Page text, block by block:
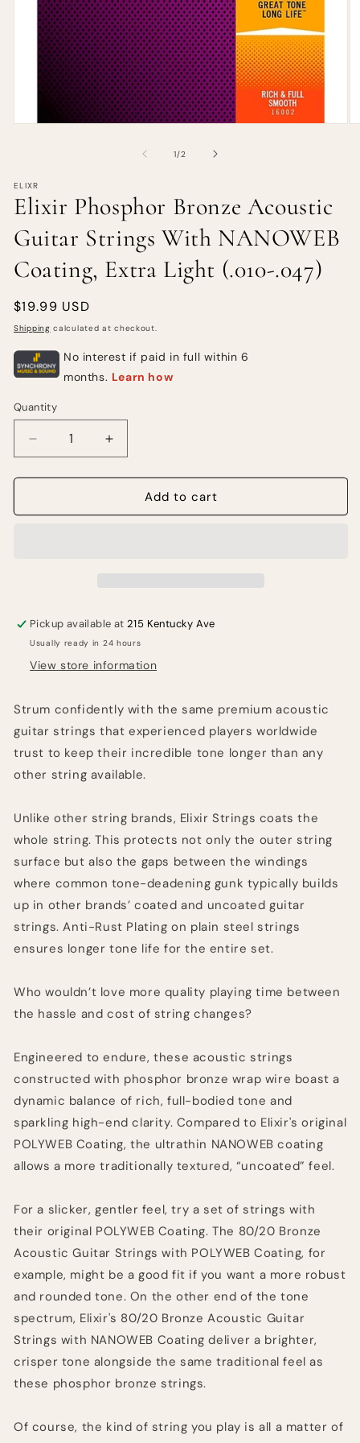
1/of
2
ELIXR
Elixir Phosphor Bronze Acoustic
Guitar Strings With NANOWEB
Coating, Extra Light (.010-.047)
Regular
price
$19.99 USD
Shipping calculated at checkout.
Quantity
Quantity
Decrease
quantity
for
Phosphor
Coating,
Extra
Light
Increase
quantity
for
Phosphor
Coating,
Extra
Light
Add to cart
Pickup available at215 Kentucky Ave
Usually ready in 24 hours
View store information
Strum confidently with the same premium acoustic
guitar strings that experienced players worldwide
trust to keep their incredible tone longer than any
other string available.
Unlike other string brands, Elixir Strings coats the
whole string. This protects not only the outer string
surface but also the gaps between the windings
where common tone-deadening gunk typically builds
up in other brands’ coated and uncoated guitar
strings. Anti-Rust Plating on plain steel strings
ensures longer tone life for the entire set.
Who wouldn’t love more quality playing time between
the hassle and cost of string changes?
Engineered to endure, these acoustic strings
constructed with phosphor bronze wrap wire boast a
dynamic balance of rich, full-bodied tone and
sparkling high-end clarity. Compared to Elixir's original
POLYWEB Coating, the ultrathin NANOWEB coating
allows a more traditionally textured, “uncoated” feel.
For a slicker, gentler feel, try a set of strings with
their original POLYWEB Coating. The 80/20 Bronze
Acoustic Guitar Strings with POLYWEB Coating, for
example, might be a good fit if you want a more robust
and rounded tone. On the other end of the tone
spectrum, Elixir's 80/20 Bronze Acoustic Guitar
Strings with NANOWEB Coating deliver a brighter,
crisper tone alongside the same traditional feel as
these phosphor bronze strings.
Of course, the kind of string you play is all a matter of